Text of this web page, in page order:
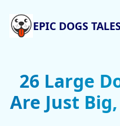
EPIC DOGS
26 Large
Are Just